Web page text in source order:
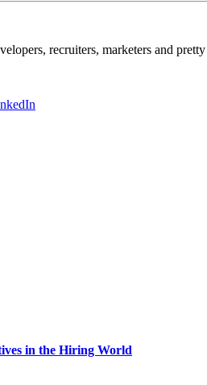
recruiters, marketers and
in the Hiring World